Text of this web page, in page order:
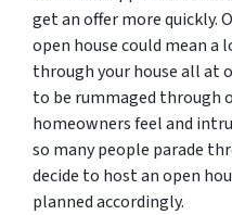
get an offer more quickly.
open house could mean
through your house all at
to be rummaged through
homeowners feel and
so many people parade
decide to host an open
planned accordingly.